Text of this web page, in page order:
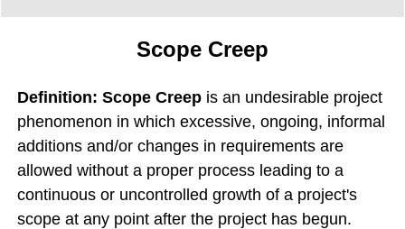
Scope Creep
Definition: Scope Creep is an undesirable project
phenomenon in which excessive, ongoing, informal
additions and/or changes in requirements are
allowed without a proper process leading to a
continuous or uncontrolled growth of a project's
scope at any point after the project has begun.